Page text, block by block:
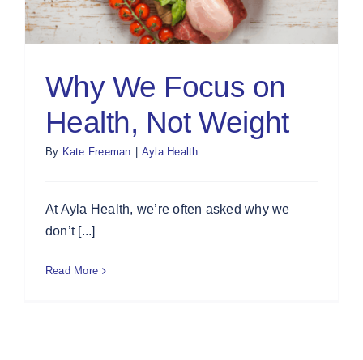
Why We Focus on
Health, Not Weight
By Kate Freeman Ayla Health
At Ayla Health, we’re often asked why we
don’t [...]
Read More